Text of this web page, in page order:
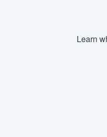
Learn
having to worry about